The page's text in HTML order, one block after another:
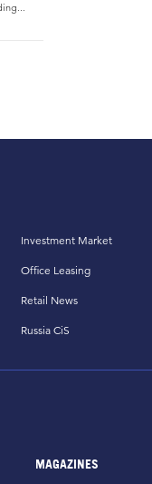
Investment Market
Office Leasing
Retail News
Russia CiS
MAGAZINES